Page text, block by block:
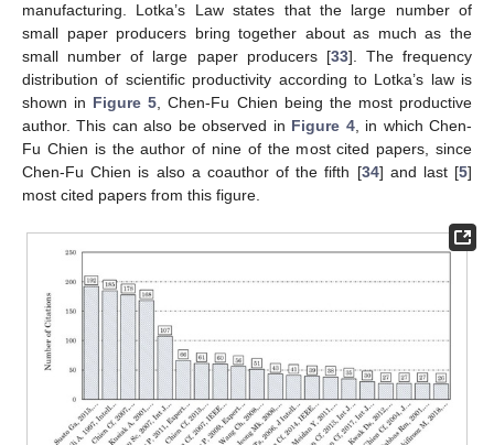
manufacturing. Lotka’s Law states that the large number of
small paper producers bring together about as much as the
small number of large paper producers [33]. The frequency
distribution of scientific productivity according to Lotka’s law is
shown in Figure 5, Chen-Fu Chien being the most productive
author. This can also be observed in Figure 4, in which Chen-
Fu Chien is the author of nine of the most cited papers, since
Chen-Fu Chien is also a coauthor of the fifth [34] and last [5]
most cited papers from this figure.